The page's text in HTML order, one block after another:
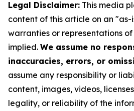
Legal Disclaimer: This media
content of this article on an
warranties or representations
implied. We assume no
inaccuracies, errors, or
assume any responsibility or
content, images, videos,
legality, or reliability of the